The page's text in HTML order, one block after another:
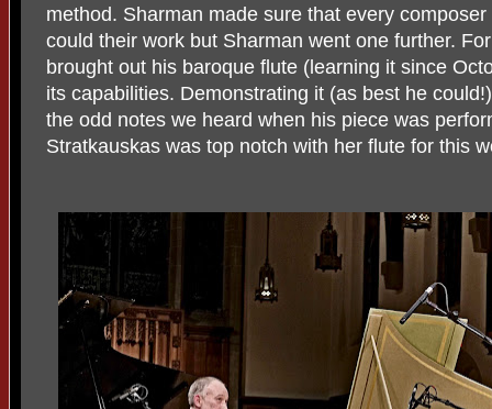
method. Sharman made sure that every
could their work but Sharman went one further.
brought out his baroque flute (learning it since
its capabilities. Demonstrating it (as best he
the odd notes we heard when his piece was
Stratkauskas was top notch with her flute for this